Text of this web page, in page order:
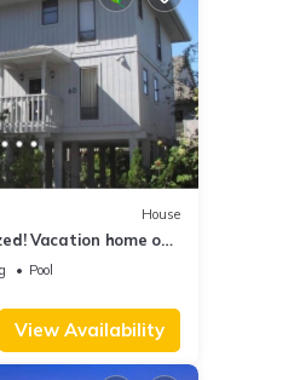
House
Vacation home on
Pool
View Availability